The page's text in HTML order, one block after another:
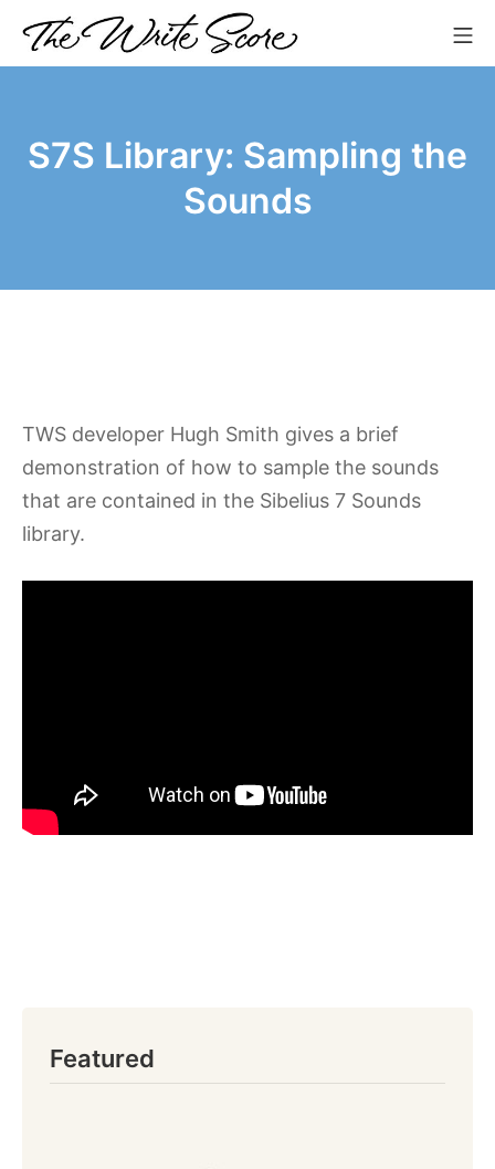
The Write Score
S7S Library: Sampling the
Sounds
TWS developer Hugh Smith gives a brief
demonstration of how to sample the sounds
that are contained in the Sibelius 7 Sounds
library.
Featured